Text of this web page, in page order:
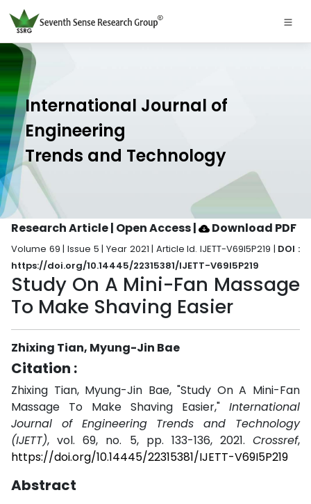
International Journal of
Engineering
Trends and Technology
Research Article | Open Access| Download PDF
Volume 69 | Issue 5 | Year 2021 | Article Id. IJETT-V69I5P219 | DOI :
https://doi.org/10.14445/22315381/IJETT-V69I5P219
Study On A Mini-Fan Massage
To Make Shaving Easier
Zhixing Tian, Myung-Jin Bae
Citation :
Zhixing Tian, Myung-Jin Bae, "Study On A Mini-Fan
Massage To Make Shaving Easier," International
Journal of Engineering Trends and Technology
(IJETT), vol. 69, no. 5, pp. 133-136, 2021. Crossref,
https://doi.org/10.14445/22315381/IJETT-V69I5P219
Abstract